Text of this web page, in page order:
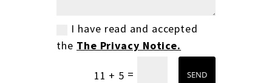
I have read and accepted
the The Privacy Notice.
11 + 5 = SEND